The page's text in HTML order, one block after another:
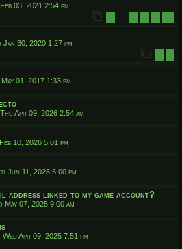
03, 2021 2:54 pm
1 7 8 9 10
Jan 30, 2020 1:27 pm
1 2
01, 2017 1:33 pm
Thu Apr 09, 2026 2:54 am
10, 2026 5:01 pm
Jun 11, 2025 5:00 pm
address linked to my game account?
May 07, 2025 9:00 am
Wed Apr 09, 2025 7:51 pm